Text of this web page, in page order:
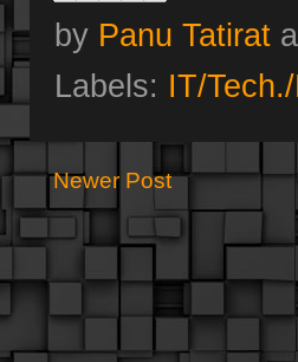
by Panu Tatirat
Labels: IT/
Newer Post